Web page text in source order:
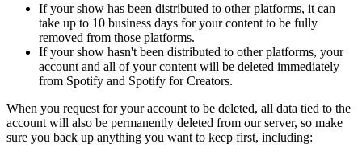
If your show has been distributed to other platforms, it can
take up to 10 business days for your content to be fully
removed from those platforms.
If your show hasn't been distributed to other platforms, your
account and all of your content will be deleted immediately
from Spotify and Spotify for Creators.
When you request for your account to be deleted, all data tied to the
account will also be permanently deleted from our server, so make
sure you back up anything you want to keep first, including: